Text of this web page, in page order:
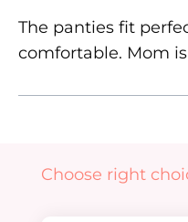
The panties fit
comfortable. Mom
Skip product
Choose right